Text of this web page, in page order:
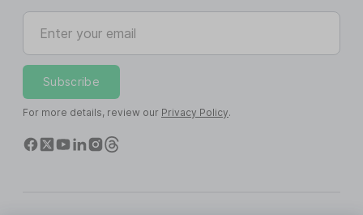
Enter your email
Subscribe
For more details, review our Privacy Policy.